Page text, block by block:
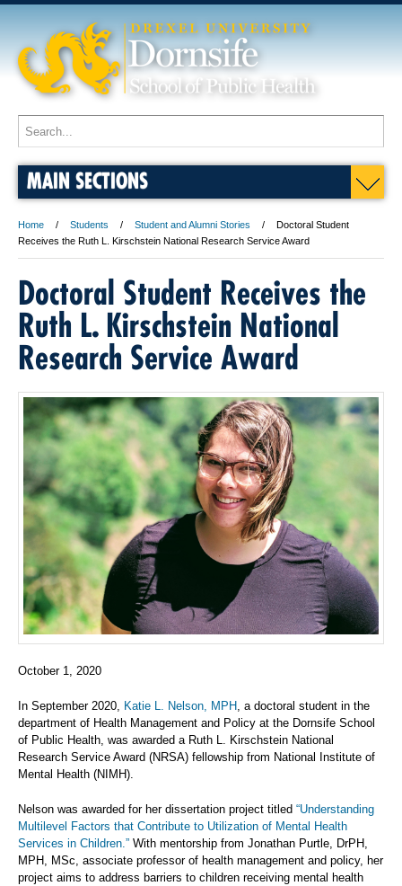
MAIN SECTIONS
Home Students Student and Alumni Stories
Doctoral Student
Receives the Ruth L. Kirschstein National Research Service Award
Doctoral Student Receives the
Ruth L. Kirschstein National
Research Service Award
October 1, 2020
In September 2020, Katie L. Nelson, MPH , a doctoral student in the
department of Health Management and Policy at the Dornsife School
of Public Health, was awarded a Ruth L. Kirschstein National
Research Service Award (NRSA) fellowship from National Institute of
Mental Health (NIMH).
Nelson was awarded for her dissertation project titled “Understanding
Multilevel Factors that Contribute to Utilization of Mental Health
Services in Children.” With mentorship from Jonathan Purtle, DrPH,
MPH, MSc, associate professor of health management and policy, her
project aims to address barriers to children receiving mental health